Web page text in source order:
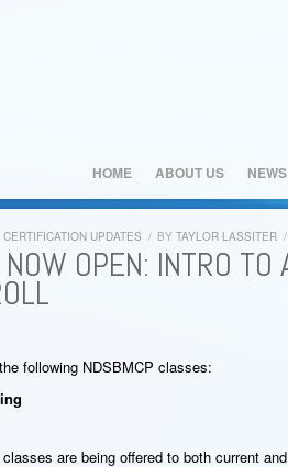
HOME ABOUT US NEWS
CERTIFICATION UPDATES / BY TAYLOR LASSITER /
OPEN: INTRO TO
following NDSBMCP classes:
are being offered to both current